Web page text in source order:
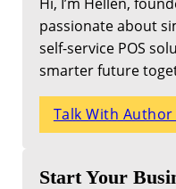
passionate about
self-service POS
smarter future
Talk With Author
Start Your